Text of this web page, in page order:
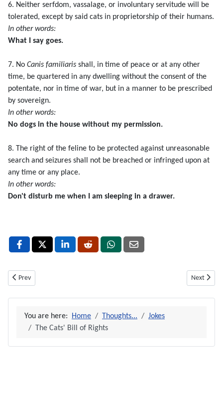
6. Neither serfdom, vassalage, or involuntary servitude will be
tolerated, except by said cats in proprietorship of their humans.
In other words:
What I say goes.
7. No Canis familiaris shall, in time of peace or at any other
time, be quartered in any dwelling without the consent of the
potentate, nor in time of war, but in a manner to be prescribed
by sovereign.
In other words:
No dogs in the house without my permission.
8. The right of the feline to be protected against unreasonable
search and seizures shall not be breached or infringed upon at
any time or any place.
In other words:
Don't disturb me when I am sleeping in a drawer.
Previous article: Family House-Rules
Prev Next
Next
You are here: Home Thoughts...
Jokes
The Cats' Bill of Rights